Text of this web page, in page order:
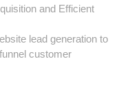
and Efficient
lead generation to
customer